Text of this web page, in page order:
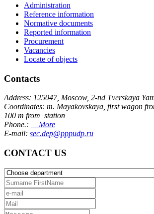
Administration
Reference information
Normative documents
Reported information
Procurement
Vacancies
Locate of objects
Contacts
Address: 125047, Moscow, 2-nd Tverskaya
Coordinates: m. Mayakovskaya, first wagon
100 m from station
Phone.:
More
E-mail: sec.dep@pppudp.ru
CONTACT US